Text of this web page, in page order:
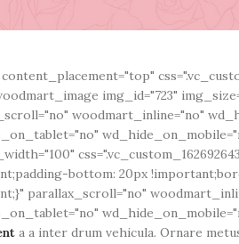
img_id="723"
woodmart_inline="no"
bottom: 20px
parallax_scroll="no"
a a inter drum vehicula. Ornare